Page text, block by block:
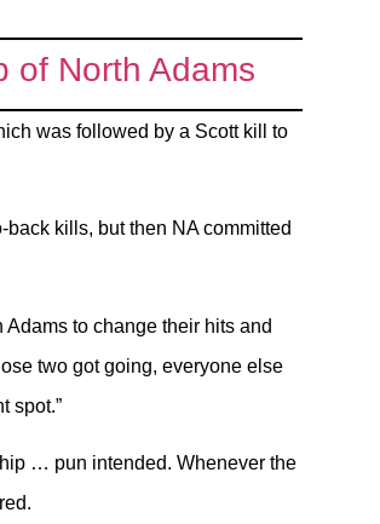
of North Adams
was followed by a Scott kill to
kills, but then NA committed
to change their hits and
two got going, everyone else
spot.”
… pun intended. Whenever the